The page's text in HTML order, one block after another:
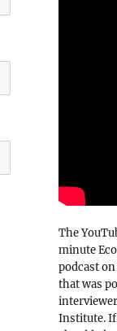
The
minute
podcast on
that was
Institute. If